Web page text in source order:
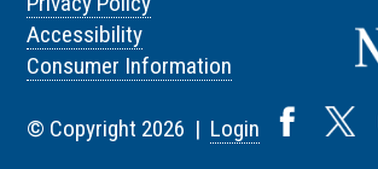
Accessibility
Consumer Information
© Copyright 2026 | Login